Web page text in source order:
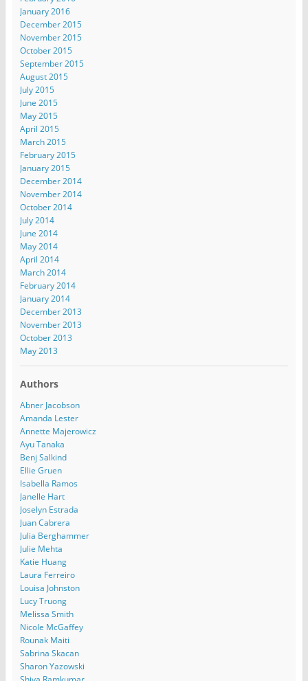
January 2016
December 2015
November 2015
October 2015
September 2015
August 2015
July 2015
June 2015
May 2015
April 2015
March 2015
February 2015
January 2015
December 2014
November 2014
October 2014
July 2014
June 2014
May 2014
April 2014
March 2014
February 2014
January 2014
December 2013
November 2013
October 2013
May 2013
Authors
Abner Jacobson
Amanda Lester
Annette Majerowicz
Ayu Tanaka
Benj Salkind
Ellie Gruen
Isabella Ramos
Janelle Hart
Joselyn Estrada
Juan Cabrera
Julia Berghammer
Julie Mehta
Katie Huang
Laura Ferreiro
Louisa Johnston
Lucy Truong
Melissa Smith
Nicole McGaffey
Rounak Maiti
Sabrina Skacan
Sharon Yazowski